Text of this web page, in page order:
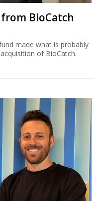
BioCatch
made what is probably
of BioCatch.